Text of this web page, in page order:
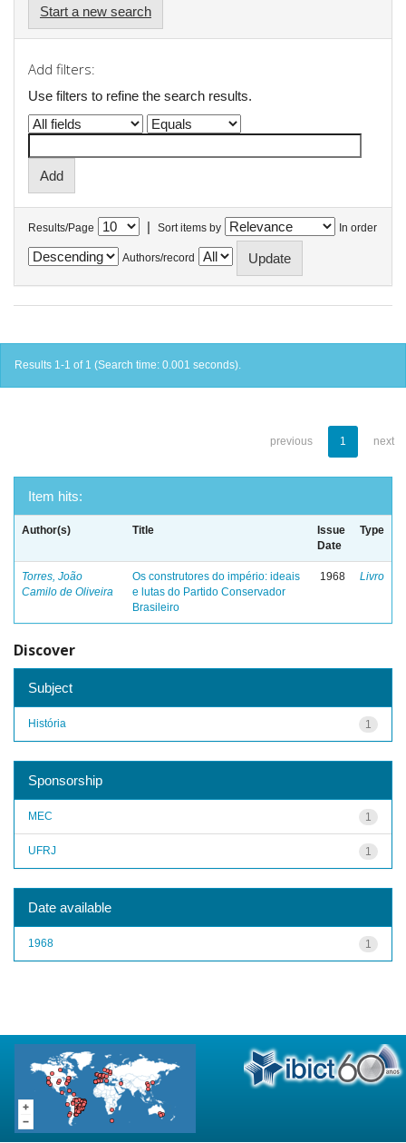
Start a new search
Add filters:
Use filters to refine the search results.
Results/Page | Sort items by In order
Authors/record
Results 1-1 of 1 (Search time: 0.001 seconds).
previous 1 next
Item hits:
Author(s) Title
Issue
Date
Type
Torres, João
Camilo de Oliveira
Os construtores do império: ideais
e lutas do Partido Conservador
Brasileiro
1968 Livro
Discover
Subject
1
História
Sponsorship
1
MEC
1
UFRJ
Date available
1
1968